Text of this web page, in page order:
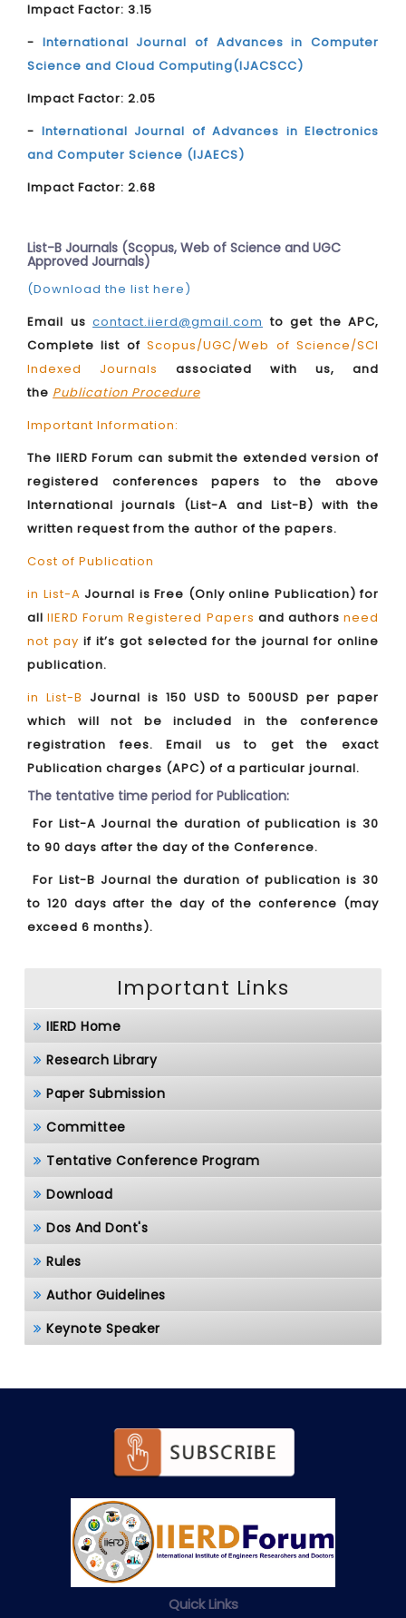
Impact Factor: 3.15
- International Journal of Advances in Computer
Science and Cloud Computing(IJACSCC)
Impact Factor: 2.05
- International Journal of Advances in Electronics
and Computer Science (IJAECS)
Impact Factor: 2.68
List-B Journals (Scopus, Web of Science and UGC
Approved Journals)
(Download the list here)
Email us contact.iierd@gmail.com to get the APC,
Complete list ofScopus/UGC/Web of Science/SCI
Indexed Journals
associated with us, and
the Publication Procedure
Important Information:
The IIERD Forum can submit the extended version of
registered conferences papers to the above
International journals (List-A and List-B) with the
written request from the author of the papers.
Cost of Publication
in List-A Journal is Free (Only online Publication) for
allIIERD Forum Registered Papers and authorsneed
not payif it’s got selected for the journal for online
publication.
in List-B Journal is 150 USD to 500USD per paper
which will not be included in the conference
registration fees. Email us to get the exact
Publication charges (APC) of a particular journal.
The tentative time period for Publication:
For List-A Journal the duration of publication is 30
to 90 days after the day of the Conference.
For List-B Journal the duration of publication is 30
to 120 days after the day of the conference (may
exceed 6 months).
Important Links
IIERD Home
Research Library
Paper Submission
Committee
Tentative Conference Program
Download
Dos And Dont's
Rules
Author Guidelines
Keynote Speaker
Quick Links